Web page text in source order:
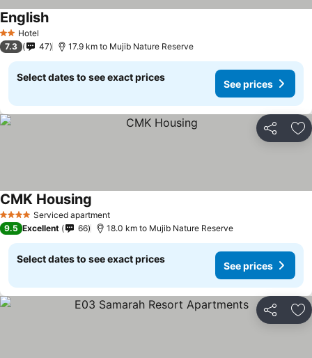
2 StarsHotel
English
7.3 47 17.9 km to Mujib Nature Reserve
Select dates to see exact prices
See prices
Share
4 Stars Serviced apartment
CMK Housing
9.5 Excellent 66 18.0 km to Mujib Nature Reserve
Select dates to see exact prices
See prices
Share